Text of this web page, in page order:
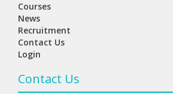
Courses
News
Recruitment
Contact Us
Login
Contact Us